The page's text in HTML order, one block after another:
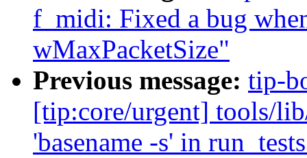
f_midi: Fixed a bug
wMaxPacketSize"
Previous message: tip-
[tip:core/urgent] tools/
'basename -s' in